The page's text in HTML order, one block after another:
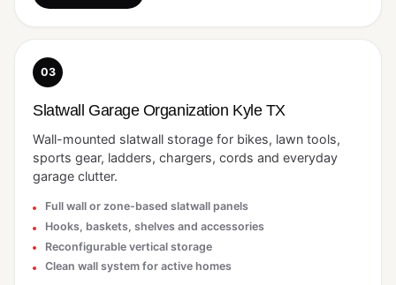
03
Slatwall Garage Organization Kyle TX
Wall-mounted slatwall storage for bikes, lawn tools,
sports gear, ladders, chargers, cords and everyday
garage clutter.
Full wall or zone-based slatwall panels
Hooks, baskets, shelves and accessories
Reconfigurable vertical storage
Clean wall system for active homes